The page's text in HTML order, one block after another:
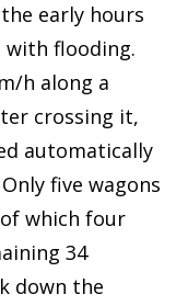
early hours
with flooding.
h along a
crossing it,
automatically
five wagons
which four
34
down the